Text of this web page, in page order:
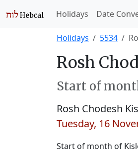
Holidays Date
Holidays 5534
Rosh
Start of
Rosh Chodesh
Tuesday, 16
Start of month of